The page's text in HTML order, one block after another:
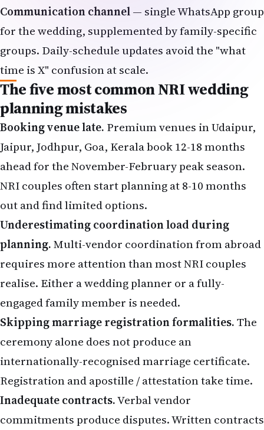
Communication channel— single WhatsApp group
for the wedding, supplemented by family-specific
groups. Daily-schedule updates avoid the "what
time is X" confusion at scale.
The five most common NRI wedding
planning mistakes
Booking venue late. Premium venues in Udaipur,
Jaipur, Jodhpur, Goa, Kerala book 12-18 months
ahead for the November-February peak season.
NRI couples often start planning at 8-10 months
out and find limited options.
Underestimating coordination load during
planning.Multi-vendor coordination from abroad
requires more attention than most NRI couples
realise. Either a wedding planner or a fully-
engaged family member is needed.
Skipping marriage registration formalities.The
ceremony alone does not produce an
internationally-recognised marriage certificate.
Registration and apostille / attestation take time.
Inadequate contracts.Verbal vendor
commitments produce disputes. Written contracts